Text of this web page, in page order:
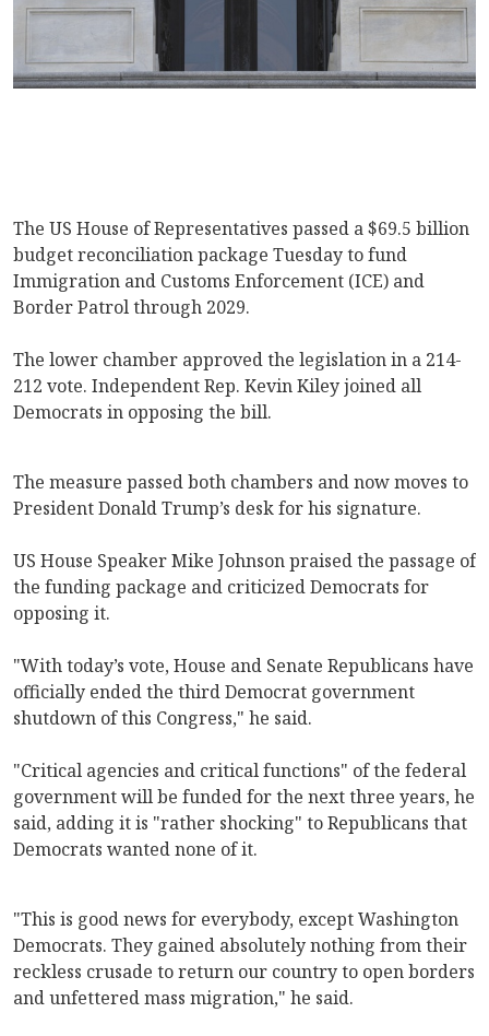
The US House of Representatives passed a $69.5 billion
budget reconciliation package Tuesday to fund
Immigration and Customs Enforcement (ICE) and
Border Patrol through 2029.
The lower chamber approved the legislation in a 214-
212 vote. Independent Rep. Kevin Kiley joined all
Democrats in opposing the bill.
The measure passed both chambers and now moves to
President Donald Trump’s desk for his signature.
US House Speaker Mike Johnson praised the passage of
the funding package and criticized Democrats for
opposing it.
"With today’s vote, House and Senate Republicans have
officially ended the third Democrat government
shutdown of this Congress," he said.
"Critical agencies and critical functions" of the federal
government will be funded for the next three years, he
said, adding it is "rather shocking" to Republicans that
Democrats wanted none of it.
"This is good news for everybody, except Washington
Democrats. They gained absolutely nothing from their
reckless crusade to return our country to open borders
and unfettered mass migration," he said.